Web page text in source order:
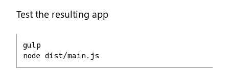
Test the resulting app
gulp
node dist/main.js